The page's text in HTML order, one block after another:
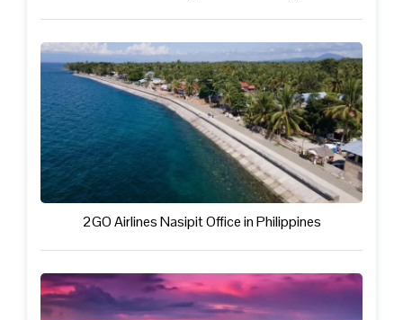
2GO Airlines Nasipit Office in Philippines